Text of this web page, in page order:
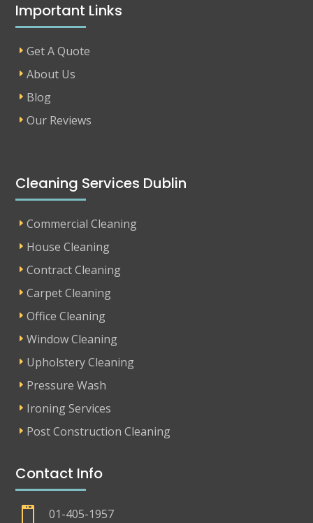
Important Links
Get A Quote
About Us
Blog
Our Reviews
Cleaning Services Dublin
Commercial Cleaning
House Cleaning
Contract Cleaning
Carpet Cleaning
Office Cleaning
Window Cleaning
Upholstery Cleaning
Pressure Wash
Ironing Services
Post Construction Cleaning
Contact Info
 01-405-1957